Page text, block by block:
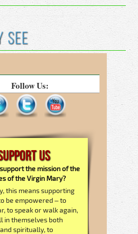
See
Follow Us:
Us
the mission of the
of the Virgin Mary?
this means supporting
be empowered – to
to speak or walk again,
in themselves both
spiritually, to